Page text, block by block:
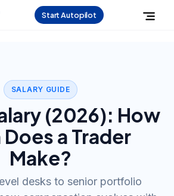
Start Autopilot
SALARY GUIDE
(2026): How
a Trader
Make?
desks to senior portfolio